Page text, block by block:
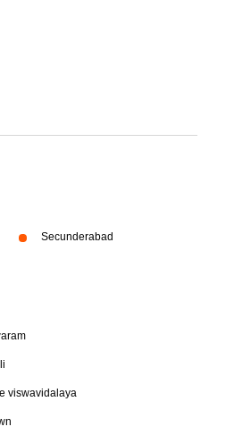
Secunderabad
viswavidalaya